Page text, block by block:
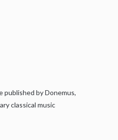
published by Donemus,
classical music